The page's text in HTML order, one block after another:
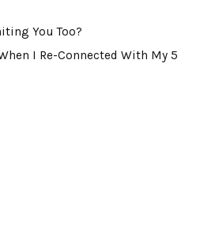
You Too?
I Re-Connected With My 5